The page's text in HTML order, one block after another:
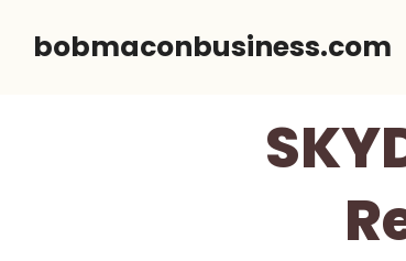
bobmaconbusiness.com